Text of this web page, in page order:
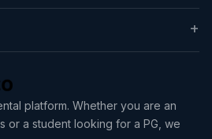
+
platform. Whether you are an
or a student looking for a PG, we